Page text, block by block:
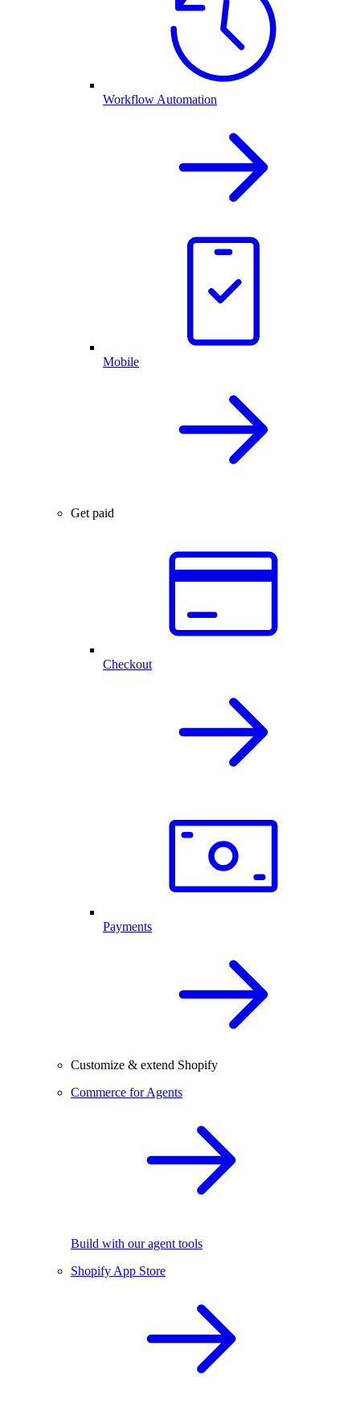
Workflow Automation
Mobile
Get paid
Checkout
Payments
Customize & extend Shopify
Commerce for Agents
Build with our agent tools
Shopify App Store